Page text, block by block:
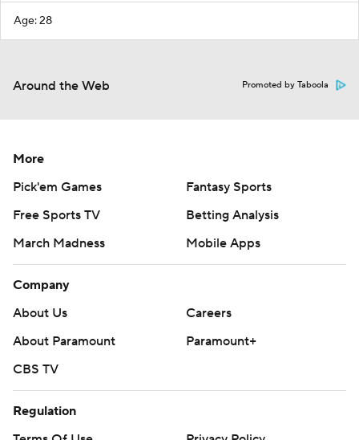
Age: 28
Around the Web Promoted by Taboola
More
Pick'em Games
Fantasy Sports
Free Sports TV
Betting Analysis
March Madness
Mobile Apps
Company
About Us
Careers
About Paramount
Paramount+
CBS TV
Regulation